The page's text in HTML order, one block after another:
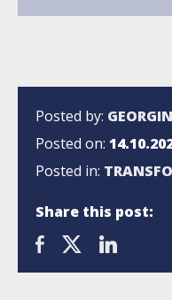
Posted by:
Posted on:
Posted in:
Share this post: